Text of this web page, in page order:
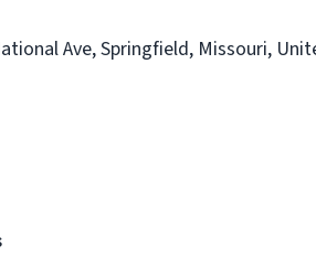
Ave, Springfield, Missouri,